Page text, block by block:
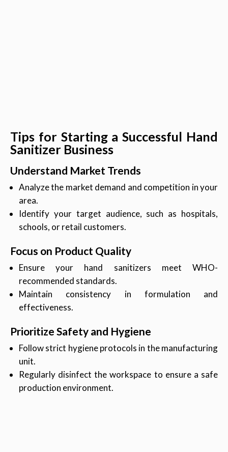
Tips for Starting a Successful Hand
Sanitizer Business
Understand Market Trends
Analyze the market demand and competition in your
area.
Identify your target audience, such as hospitals,
schools, or retail customers.
Focus on Product Quality
Ensure your hand sanitizers meet WHO-
recommended standards.
Maintain consistency in formulation and
effectiveness.
Prioritize Safety and Hygiene
Follow strict hygiene protocols in the manufacturing
unit.
Regularly disinfect the workspace to ensure a safe
production environment.